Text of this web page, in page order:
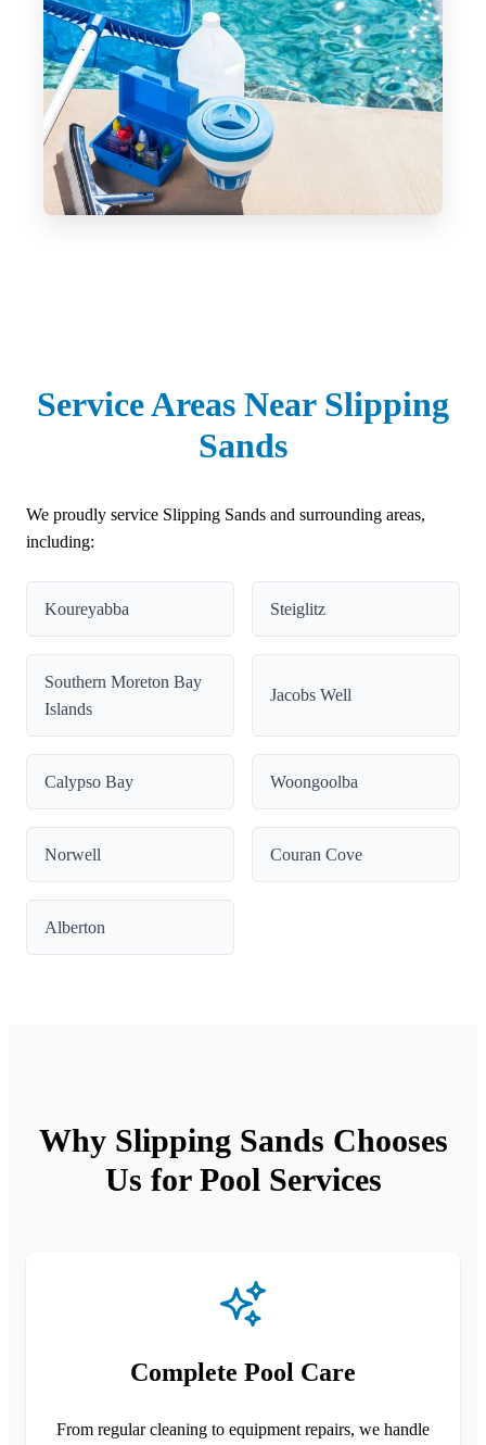
Service Areas Near Slipping
Sands
We proudly service Slipping Sands and surrounding areas,
including:
Koureyabba Steiglitz
Southern Moreton Bay
Islands
Jacobs Well
Calypso Bay Woongoolba
Norwell Couran Cove
Alberton
Why Slipping Sands Chooses
Us for Pool Services
Complete Pool Care
From regular cleaning to equipment repairs, we handle